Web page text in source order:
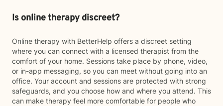
Is online therapy discreet?
Online therapy with BetterHelp offers a discreet setting
where you can connect with a licensed therapist from the
comfort of your home. Sessions take place by phone, video,
or in-app messaging, so you can meet without going into an
office. Your account and sessions are protected with strong
safeguards, and you choose how and where you attend. This
can make therapy feel more comfortable for people who